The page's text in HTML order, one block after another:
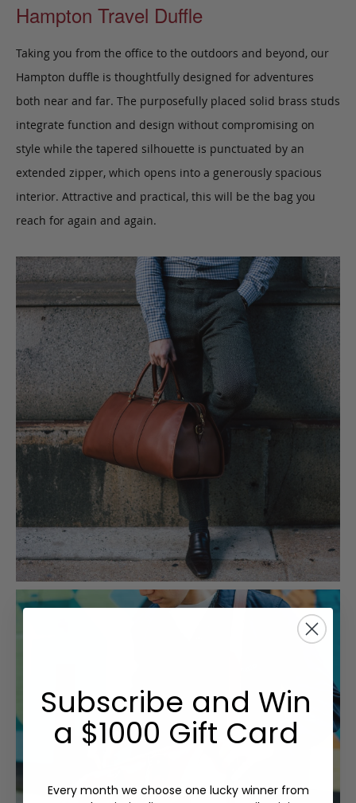
Hampton Travel Duffle
Taking you from the office to the outdoors and beyond, our
Hampton duffle is thoughtfully designed for adventures
both near and far. The purposefully placed solid brass studs
integrate function and design without compromising on
style while the tapered silhouette is punctuated by an
extended zipper, which opens into a generously spacious
interior. Attractive and practical, this will be the bag you
reach for again and again.
Subscribe and Win
a $1000 Gift Card
Every month we choose one lucky winner from